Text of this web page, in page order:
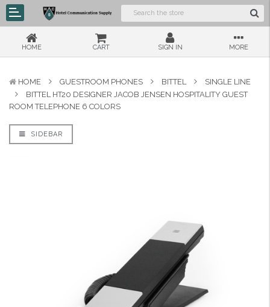
HOME CART SIGN IN MORE
HOME GUESTROOM PHONES BITTEL
SINGLE LINE
BITTEL HT20 DESIGNER JACOB JENSEN HOSPITALITY GUEST
ROOM TELEPHONE 6 COLORS
SIDEBAR